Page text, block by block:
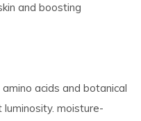
and boosting
acids and botanical
moisture-